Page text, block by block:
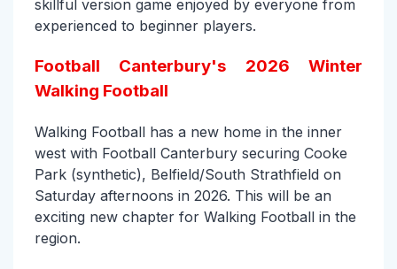
skillful version game enjoyed by everyone from
experienced to beginner players.
Football Canterbury's 2026 Winter
Walking Football
Walking Football has a new home in the inner
west with Football Canterbury securing Cooke
Park (synthetic), Belfield/South Strathfield on
Saturday afternoons in 2026. This will be an
exciting new chapter for Walking Football in the
region.